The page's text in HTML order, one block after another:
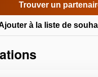
Trouver un
à la liste de